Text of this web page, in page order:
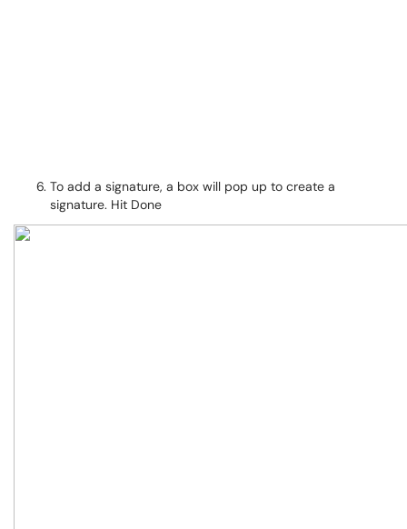
To add a signature, a box will pop up to create a
signature. Hit Done